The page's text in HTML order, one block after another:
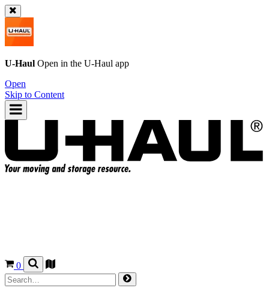
U-Haul Open in the U-Haul app
Open
Skip to Content
0